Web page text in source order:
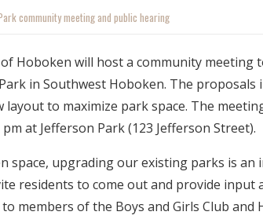
community meeting and public hearing
of Hoboken will host a community meeting
in Southwest Hoboken. The proposals
to maximize park space. The
at Jefferson Park (123 Jefferson Street).
space, upgrading our existing parks is an
residents to come out and provide input
members of the Boys and Girls Club